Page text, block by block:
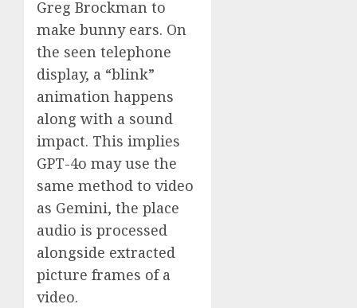
Greg Brockman to
make bunny ears. On
the seen telephone
display, a “blink”
animation happens
along with a sound
impact. This implies
GPT-4o may use the
same method to video
as Gemini, the place
audio is processed
alongside extracted
picture frames of a
video.